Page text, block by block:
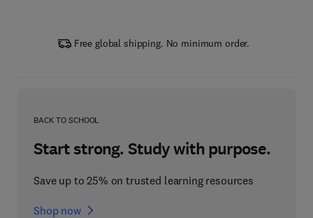
Free global shipping. No minimum order.
BACK TO SCHOOL
Start strong. Study with purpose.
Save up to 25% on trusted learning resources
Shop now